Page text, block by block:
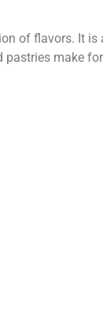
of flavors. It is
pastries make